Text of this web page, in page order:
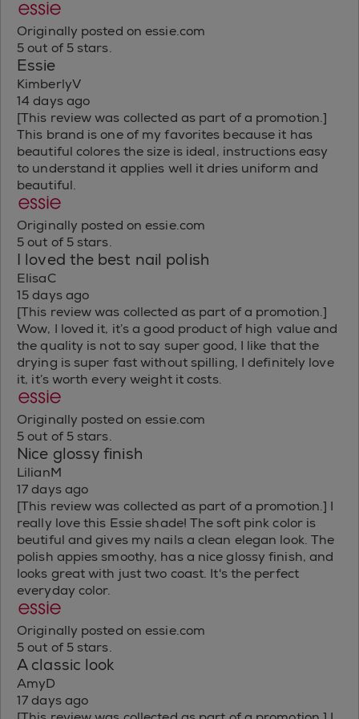
Originally posted on essie.com
5 out of 5 stars.
Essie
KimberlyV
14 days ago
[This review was collected as part of a promotion.]
This brand is one of my favorites because it has
beautiful colores the size is ideal, instructions easy
to understand it applies well it dries uniform and
beautiful.
Originally posted on essie.com
5 out of 5 stars.
I loved the best nail polish
ElisaC
15 days ago
[This review was collected as part of a promotion.]
Wow, I loved it, it’s a good product of high value and
the quality is not to say super good, I like that the
drying is super fast without spilling, I definitely love
it, it’s worth every weight it costs.
Originally posted on essie.com
5 out of 5 stars.
Nice glossy finish
LilianM
17 days ago
[This review was collected as part of a promotion.] I
really love this Essie shade! The soft pink color is
beutiful and gives my nails a clean elegan look. The
polish appies smoothy, has a nice glossy finish, and
looks great with just two coast. It's the perfect
everyday color.
Originally posted on essie.com
5 out of 5 stars.
A classic look
AmyD
17 days ago